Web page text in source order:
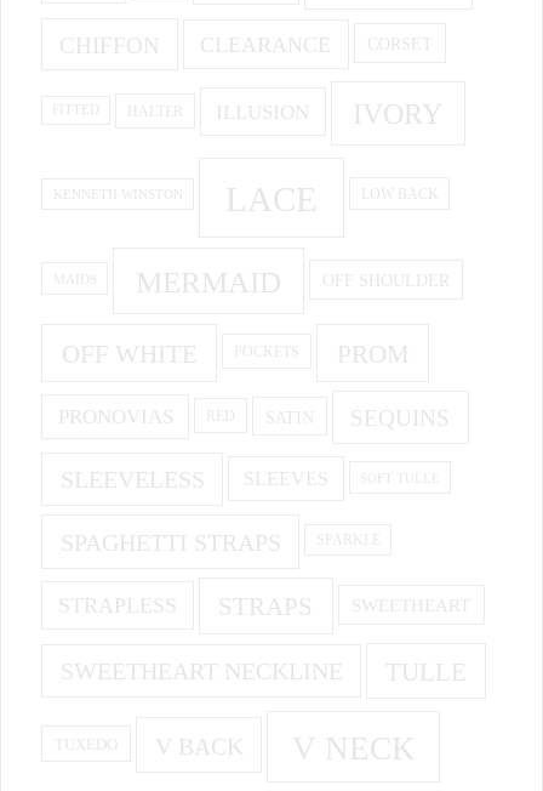
CHIFFON CLEARANCE CORSET
HALTER ILLUSION IVORY
KENNETH WINSTON LACE LOW BACK
MAIDS MERMAID OFF SHOULDER
OFF WHITE POCKETS PROM
PRONOVIAS RED SATIN SEQUINS
SLEEVELESS SLEEVES SOFT TULLE
SPAGHETTI STRAPS SPARKLE
STRAPLESS STRAPS SWEETHEART
SWEETHEART NECKLINE TULLE
TUXEDO V BACK V NECK